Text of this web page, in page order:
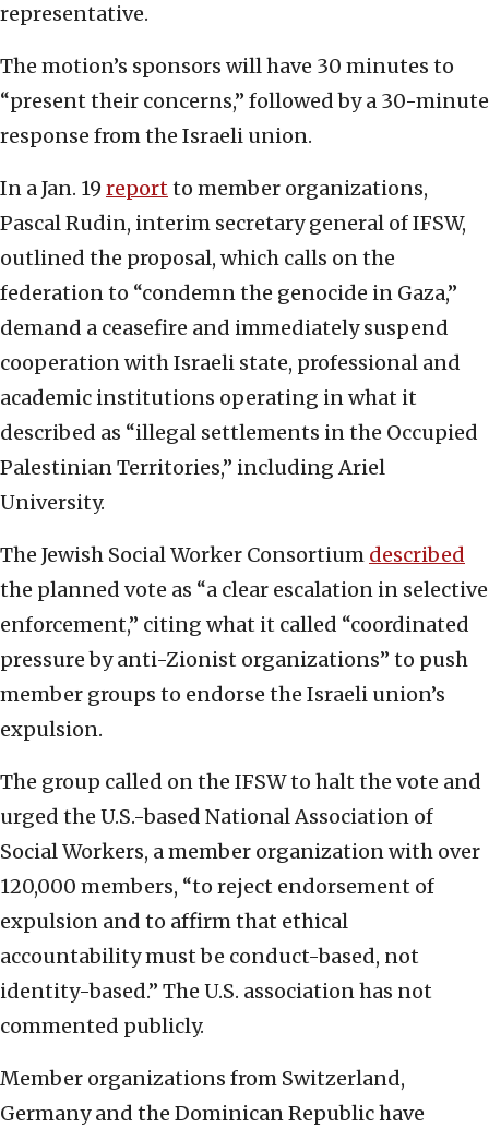
representative.
The motion’s sponsors will have 30 minutes to
“present their concerns,” followed by a 30-minute
response from the Israeli union.
In a Jan. 19 reportto member organizations,
Pascal Rudin, interim secretary general of IFSW,
outlined the proposal, which calls on the
federation to “condemn the genocide in Gaza,”
demand a ceasefire and immediately suspend
cooperation with Israeli state, professional and
academic institutions operating in what it
described as “illegal settlements in the Occupied
Palestinian Territories,” including Ariel
University.
The Jewish Social Worker Consortium described
the planned vote as “a clear escalation in selective
enforcement,” citing what it called “coordinated
pressure by anti-Zionist organizations” to push
member groups to endorse the Israeli union’s
expulsion.
The group called on the IFSW to halt the vote and
urged the U.S.-based National Association of
Social Workers, a member organization with over
120,000 members, “to reject endorsement of
expulsion and to affirm that ethical
accountability must be conduct-based, not
identity-based.” The U.S. association has not
commented publicly.
Member organizations from Switzerland,
Germany and the Dominican Republic have